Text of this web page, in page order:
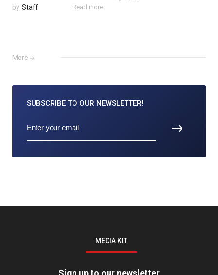
by Staff Read more
More
SUBSCRIBE TO OUR NEWSLETTER!
MEDIA KIT
Sign up to our newsletter